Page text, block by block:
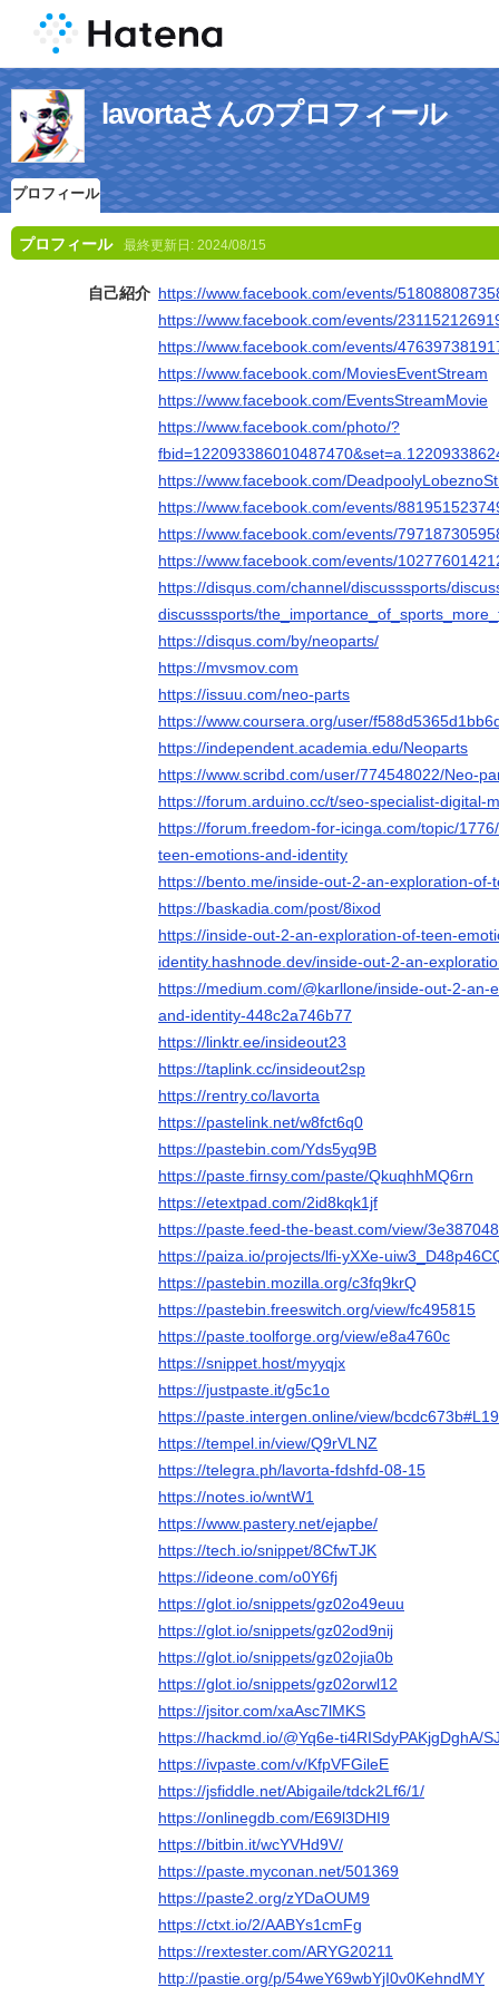
lavortaさんのプロフィール
プロフィール
プロフィール 最終更新日: 2024/08/15
自己紹介 https://www.facebook.com/events/
https://www.facebook.com/events/
https://www.facebook.com/events/
https://www.facebook.com/MoviesEventStream
https://www.facebook.com/EventsStreamMovie
https://www.facebook.com/photo/?
https://www.facebook.com/
https://www.facebook.com/events/
https://www.facebook.com/events/
https://www.facebook.com/events/
https://disqus.com/channel/discusssports/
discusssports/
https://disqus.com/by/neoparts/
https://mvsmov.com
https://issuu.com/neo-parts
https://www.coursera.org/user/
https://independent.academia.edu/Neoparts
https://www.scribd.com/user/774548022/Neo-
https://forum.arduino.cc/t/seo-specialist-digital-
https://forum.freedom-for-icinga.com/topic/
teen-emotions-and-identity
https://bento.me/inside-out-2-an-exploration-
https://baskadia.com/post/8ixod
https://inside-out-2-an-exploration-of-teen-
identity.hashnode.dev/inside-out-2-an-
https://medium.com/@karllone/inside-out-2-an-
and-identity-448c2a746b77
https://linktr.ee/insideout23
https://taplink.cc/insideout2sp
https://rentry.co/lavorta
https://pastelink.net/w8fct6q0
https://pastebin.com/Yds5yq9B
https://paste.firnsy.com/paste/QkuqhhMQ6rn
https://etextpad.com/2id8kqk1jf
https://paste.feed-the-beast.com/view/3e387048
https://paiza.io/projects/lfi-yXXe-
https://pastebin.mozilla.org/c3fq9krQ
https://pastebin.freeswitch.org/view/fc495815
https://paste.toolforge.org/view/e8a4760c
https://snippet.host/myyqjx
https://justpaste.it/g5c1o
https://paste.intergen.online/view/bcdc673b#L19
https://tempel.in/view/Q9rVLNZ
https://telegra.ph/lavorta-fdshfd-08-15
https://notes.io/wntW1
https://www.pastery.net/ejapbe/
https://tech.io/snippet/8CfwTJK
https://ideone.com/o0Y6fj
https://glot.io/snippets/gz02o49euu
https://glot.io/snippets/gz02od9nij
https://glot.io/snippets/gz02ojia0b
https://glot.io/snippets/gz02orwl12
https://jsitor.com/xaAsc7lMKS
https://hackmd.io/@Yq6e-ti4RISdyPAKjgDghA/
https://ivpaste.com/v/KfpVFGileE
https://jsfiddle.net/Abigaile/tdck2Lf6/1/
https://onlinegdb.com/E69l3DHI9
https://bitbin.it/wcYVHd9V/
https://paste.myconan.net/501369
https://paste2.org/zYDaOUM9
https://ctxt.io/2/AABYs1cmFg
https://rextester.com/ARYG20211
http://pastie.org/p/54weY69wbYjI0v0KehndMY